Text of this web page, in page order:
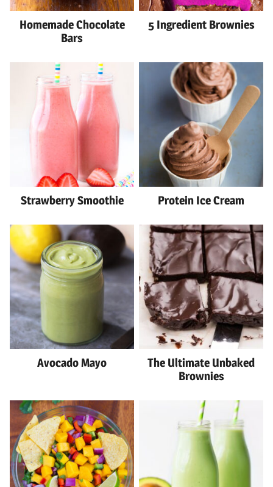
Homemade Chocolate
Bars
5 Ingredient Brownies
Strawberry Smoothie Protein Ice Cream
Avocado Mayo
The Ultimate Unbaked
Brownies